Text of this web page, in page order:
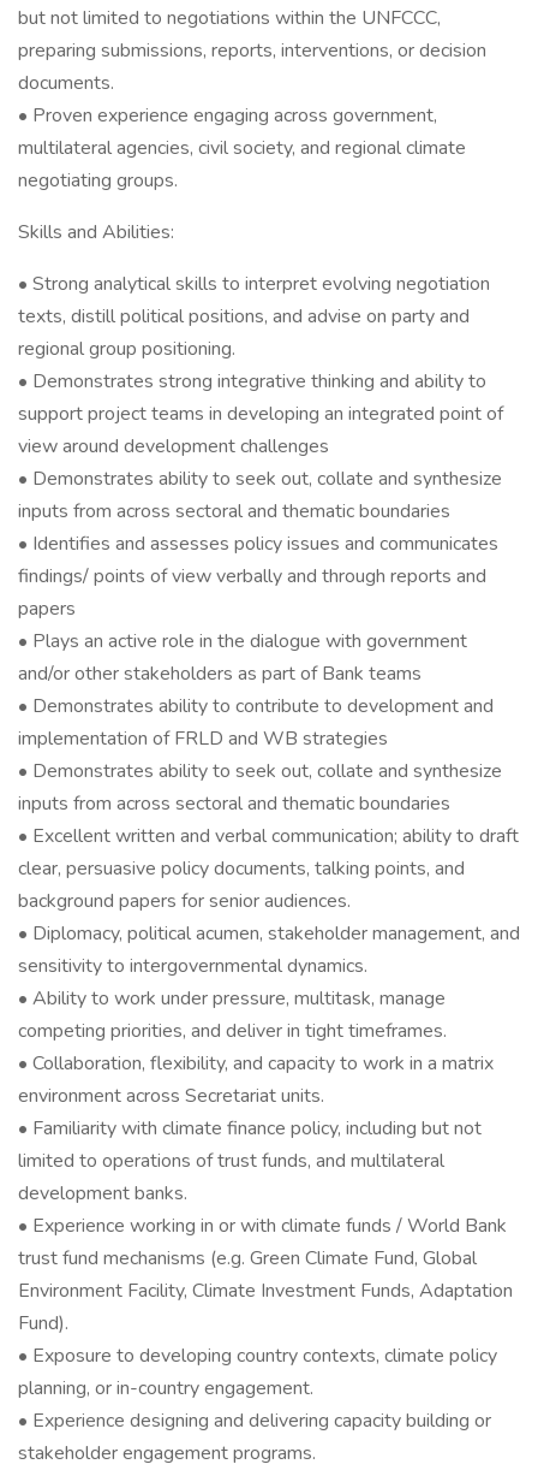
but not limited to negotiations within the UNFCCC,
preparing submissions, reports, interventions, or decision
documents.
• Proven experience engaging across government,
multilateral agencies, civil society, and regional climate
negotiating groups.
Skills and Abilities:
• Strong analytical skills to interpret evolving negotiation
texts, distill political positions, and advise on party and
regional group positioning.
• Demonstrates strong integrative thinking and ability to
support project teams in developing an integrated point of
view around development challenges
• Demonstrates ability to seek out, collate and synthesize
inputs from across sectoral and thematic boundaries
• Identifies and assesses policy issues and communicates
findings/ points of view verbally and through reports and
papers
• Plays an active role in the dialogue with government
and/or other stakeholders as part of Bank teams
• Demonstrates ability to contribute to development and
implementation of FRLD and WB strategies
• Demonstrates ability to seek out, collate and synthesize
inputs from across sectoral and thematic boundaries
• Excellent written and verbal communication; ability to draft
clear, persuasive policy documents, talking points, and
background papers for senior audiences.
• Diplomacy, political acumen, stakeholder management, and
sensitivity to intergovernmental dynamics.
• Ability to work under pressure, multitask, manage
competing priorities, and deliver in tight timeframes.
• Collaboration, flexibility, and capacity to work in a matrix
environment across Secretariat units.
• Familiarity with climate finance policy, including but not
limited to operations of trust funds, and multilateral
development banks.
• Experience working in or with climate funds / World Bank
trust fund mechanisms (e.g. Green Climate Fund, Global
Environment Facility, Climate Investment Funds, Adaptation
Fund).
• Exposure to developing country contexts, climate policy
planning, or in-country engagement.
• Experience designing and delivering capacity building or
stakeholder engagement programs.